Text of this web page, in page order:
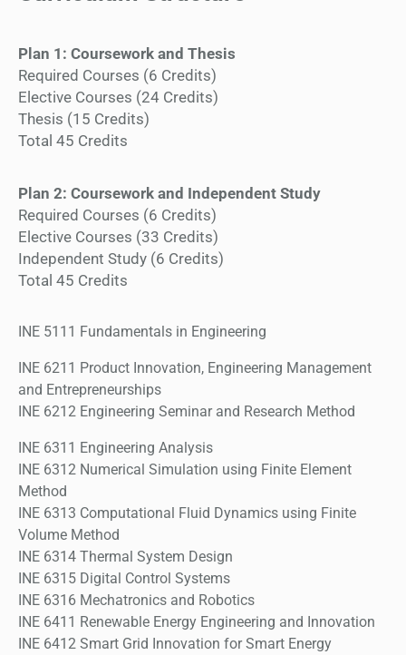
Plan 1: Coursework and Thesis
Required Courses (6 Credits)
Elective Courses (24 Credits)
Thesis (15 Credits)
Total 45 Credits
Plan 2: Coursework and Independent Study
Required Courses (6 Credits)
Elective Courses (33 Credits)
Independent Study (6 Credits)
Total 45 Credits
INE 5111 Fundamentals in Engineering
INE 6211 Product Innovation, Engineering Management
and Entrepreneurships
INE 6212 Engineering Seminar and Research Method
INE 6311 Engineering Analysis
INE 6312 Numerical Simulation using Finite Element
Method
INE 6313 Computational Fluid Dynamics using Finite
Volume Method
INE 6314 Thermal System Design
INE 6315 Digital Control Systems
INE 6316 Mechatronics and Robotics
INE 6411 Renewable Energy Engineering and Innovation
INE 6412 Smart Grid Innovation for Smart Energy